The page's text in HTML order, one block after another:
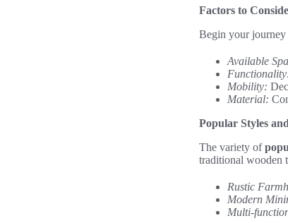
Factors to
Begin your journey
Available
Mobility:
Material:
Popular Styles
The variety of
traditional wooden
Rustic
Modern
Multi-